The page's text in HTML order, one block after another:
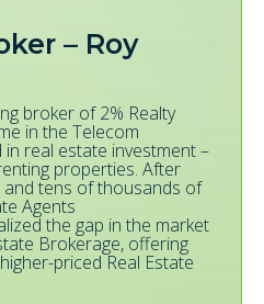
– Roy
broker of 2% Realty
in the Telecom
in real estate investment –
properties. After
tens of thousands of
Agents
the gap in the market
Brokerage, offering
priced Real Estate